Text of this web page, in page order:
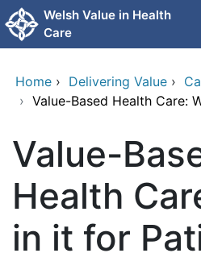
Skip to main content
Welsh Value in Health
Care
Home › Delivering Value ›
› Value-Based Health Care:
Value-
Health
in it for